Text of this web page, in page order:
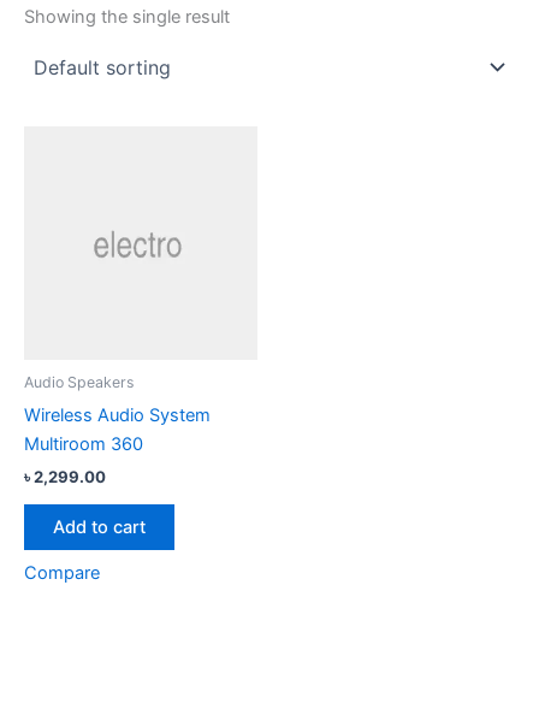
Showing the single result
Audio Speakers
Wireless Audio System
Multiroom 360
৳2,299.00
Add to cart
Compare